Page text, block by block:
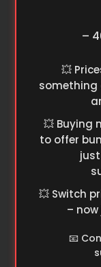
–
💥
something
💥 Buying
to offer
💥 Switch
–
📧